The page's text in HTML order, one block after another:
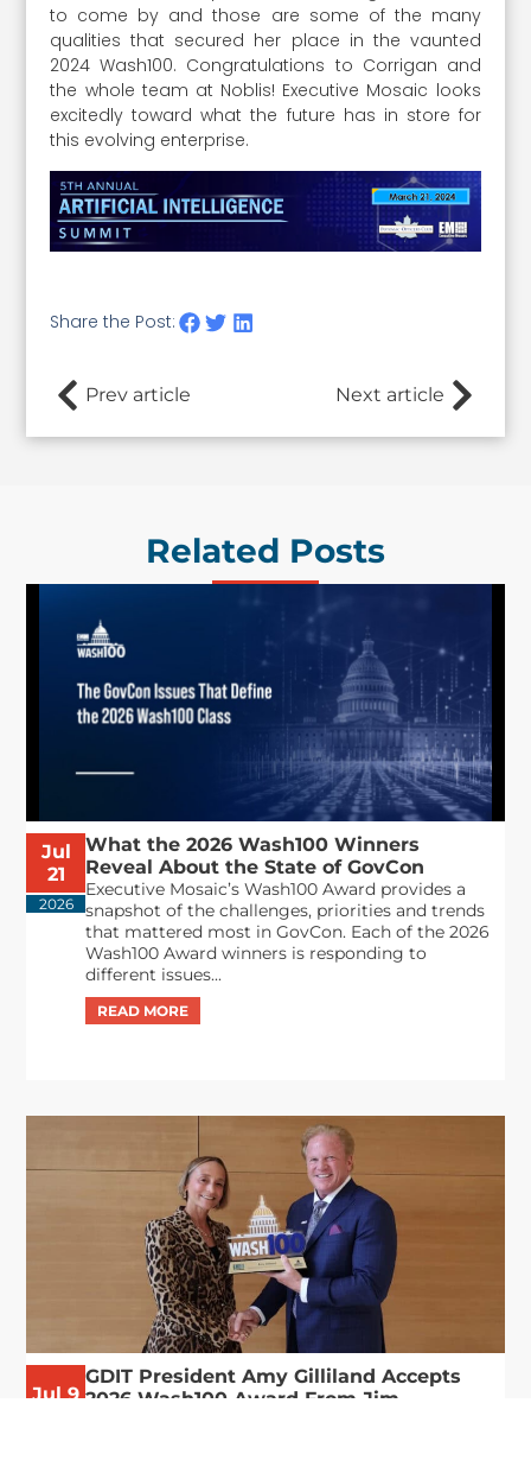
to come by and those are some of the many
qualities that secured her place in the vaunted
2024 Wash100. Congratulations to Corrigan and
the whole team at Noblis! Executive Mosaic looks
excitedly toward what the future has in store for
this evolving enterprise.
Share the Post:
Prev article Next article
Related Posts
Jul
21
2026
What the 2026 Wash100 Winners
Reveal About the State of GovCon
Executive Mosaic’s Wash100 Award provides a
snapshot of the challenges, priorities and trends
that mattered most in GovCon. Each of the 2026
Wash100 Award winners is responding to
different issues...
Jul 9
GDIT President Amy Gilliland Accepts
2026 Wash100 Award From Jim